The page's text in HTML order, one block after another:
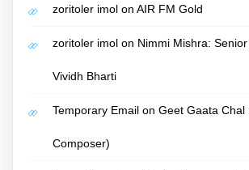
zoritoler imol on AIR FM Gold
zoritoler imol on Nimmi Mishra:
Vividh Bharti
Temporary Email on Geet Gaata Chal
Composer)